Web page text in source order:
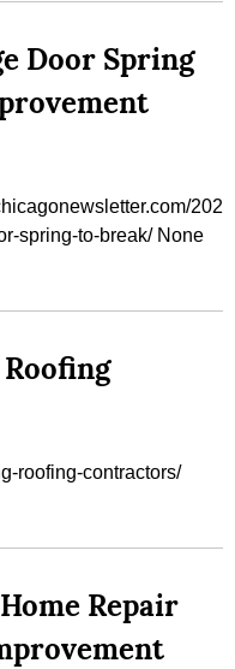
Door Spring
202
spring-to-break/ None
roofing-contractors/
Repair